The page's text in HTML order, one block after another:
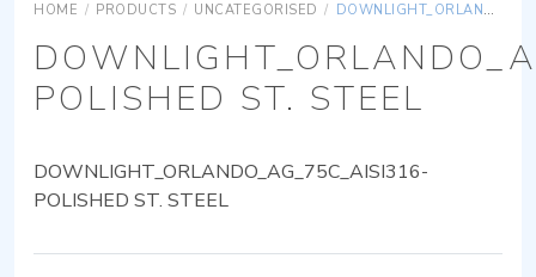
HOME / PRODUCTS / UNCATEGORISED / DOWNLIGHT_ORLANDO_AG_75C_AISI316-POLISHED ST. STEEL
POLISHED ST. STEEL
DOWNLIGHT_ORLANDO_AG_75C_AISI316-
POLISHED ST. STEEL